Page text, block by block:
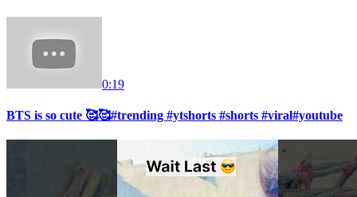
0:19
BTS is so cute 🥰🥰#trending #ytshorts #shorts #viral#youtube